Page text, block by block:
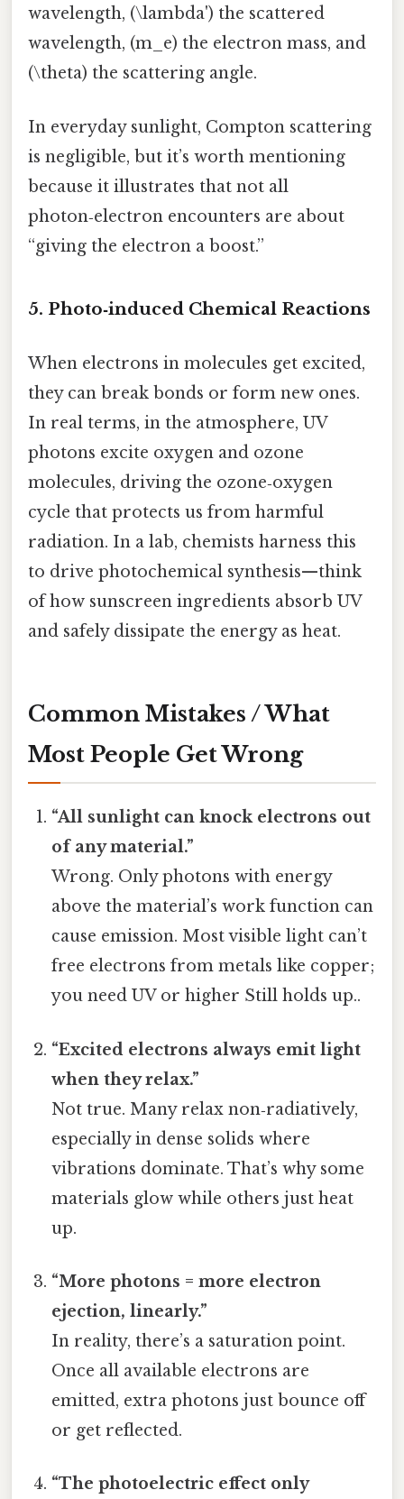
wavelength, (\lambda') the scattered
wavelength, (m_e) the electron mass, and
(\theta) the scattering angle.
In everyday sunlight, Compton scattering
is negligible, but it’s worth mentioning
because it illustrates that not all
photon‑electron encounters are about
“giving the electron a boost.”
5. Photo‑induced Chemical Reactions
When electrons in molecules get excited,
they can break bonds or form new ones.
In real terms, in the atmosphere, UV
photons excite oxygen and ozone
molecules, driving the ozone‑oxygen
cycle that protects us from harmful
radiation. In a lab, chemists harness this
to drive photochemical synthesis—think
of how sunscreen ingredients absorb UV
and safely dissipate the energy as heat.
Common Mistakes / What
Most People Get Wrong
“All sunlight can knock electrons out
of any material.”
Wrong. Only photons with energy
above the material’s work function can
cause emission. Most visible light can’t
free electrons from metals like copper;
you need UV or higher Still holds up..
“Excited electrons always emit light
when they relax.”
Not true. Many relax non‑radiatively,
especially in dense solids where
vibrations dominate. That’s why some
materials glow while others just heat
up.
“More photons = more electron
ejection, linearly.”
In reality, there’s a saturation point.
Once all available electrons are
emitted, extra photons just bounce off
or get reflected.
“The photoelectric effect only